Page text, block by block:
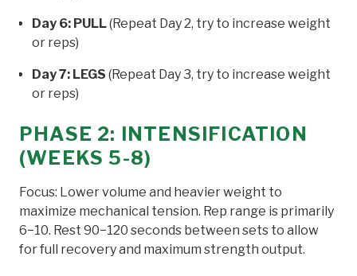
Day 6: PULL(Repeat Day 2, try to increase weight
or reps)
Day 7: LEGS (Repeat Day 3, try to increase weight
or reps)
PHASE 2: INTENSIFICATION
(WEEKS 5-8)
Focus: Lower volume and heavier weight to
maximize mechanical tension. Rep range is primarily
6−10. Rest 90−120 seconds between sets to allow
for full recovery and maximum strength output.